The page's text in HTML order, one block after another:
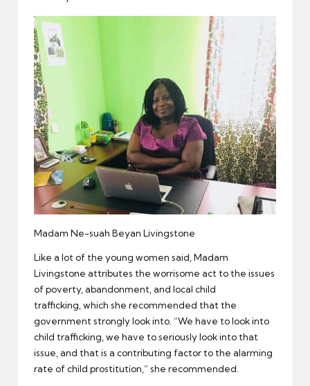
Madam Ne-suah Beyan Livingstone
Like a lot of the young women said, Madam
Livingstone attributes the worrisome act to the issues
of poverty, abandonment, and local child
trafficking, which she recommended that the
government strongly look into. “We have to look into
child trafficking, we have to seriously look into that
issue, and that is a contributing factor to the alarming
rate of child prostitution,” she recommended.